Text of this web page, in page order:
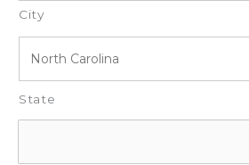
City
State